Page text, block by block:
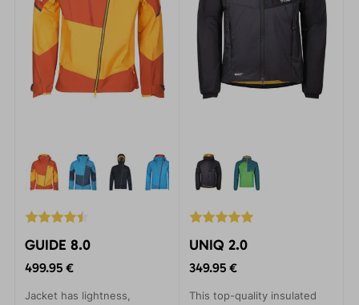
GUIDE 8.0
499.95 €
Jacket has lightness,
UNIQ 2.0
349.95 €
This top-quality insulated